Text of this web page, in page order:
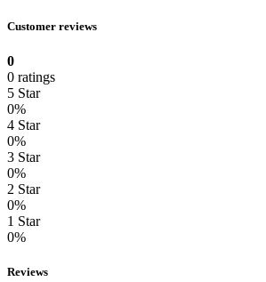
Customer reviews
0
0 ratings
5 Star
0%
4 Star
0%
3 Star
0%
2 Star
0%
1 Star
0%
Reviews